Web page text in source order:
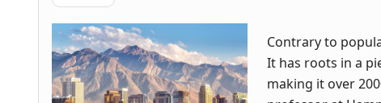
Contrary to
It has roots in a
making it over